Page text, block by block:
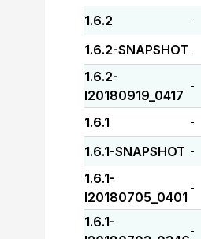
1.6.2 -
1.6.2-SNAPSHOT -
1.6.2-
I20180919_0417
-
1.6.1 -
1.6.1-SNAPSHOT -
1.6.1-
I20180705_0401
-
1.6.1-
-